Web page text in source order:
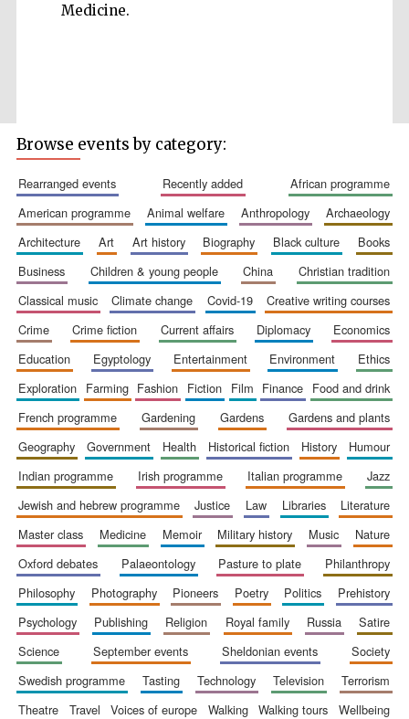
Medicine.
Douro Valley
Festival on-site
and online
bookseller
Institute, London
Browse events by category:
rearranged events recently added
african programme
american programme
animal welfare anthropology
archaeology
architecture
art art history biography black culture
books
business
children & young people china
christian tradition
classical music
climate change covid-19
creative writing courses
crime
crime fiction current affairs diplomacy
economics
education
egyptology entertainment environment
ethics
exploration
farming fashion fiction film finance
food and drink
french programme
gardening gardens
gardens and plants
geography
government health historical fiction history
humour
indian programme
irish programme italian programme
jazz
jewish and hebrew programme
justice law libraries
literature
master class
medicine memoir military history music
nature
oxford debates
palaeontology pasture to plate
philanthropy
philosophy
photography pioneers poetry politics
prehistory
psychology
publishing religion royal family russia
satire
science
september events sheldonian events
society
swedish programme
tasting technology television
terrorism
theatre
travel voices of europe walking walking tours
wellbeing